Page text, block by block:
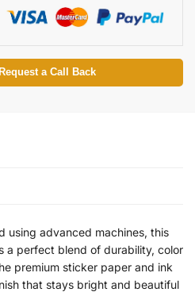
a Call Back
using advanced machines, this
a perfect blend of durability, color
premium sticker paper and ink
that stays bright and beautiful